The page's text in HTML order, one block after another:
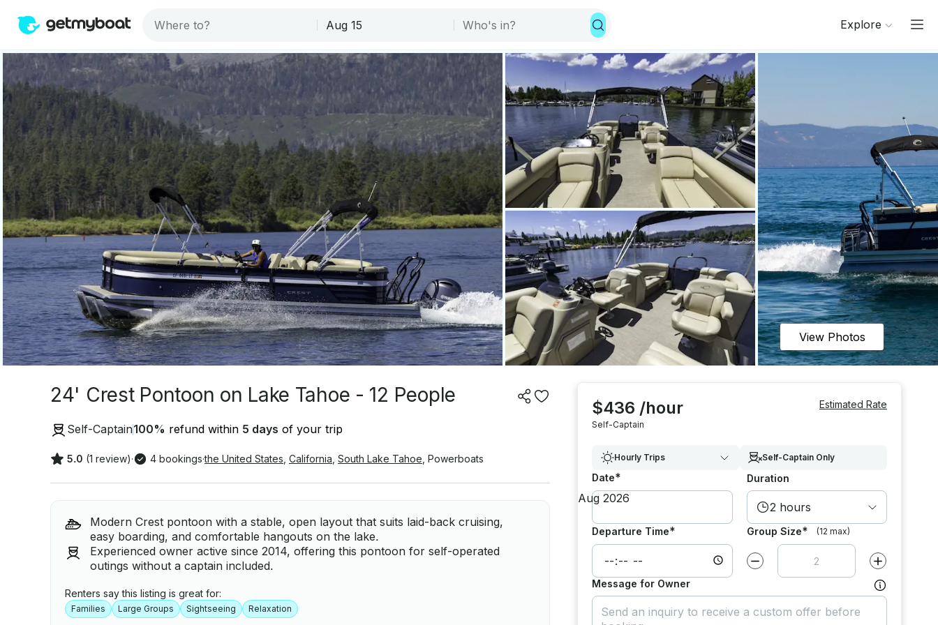
Explore
View Photos
24' Crest Pontoon on Lake Tahoe - 12 People
Self-Captain100% refund within 5 days of your trip
5.0 (1 review)· 4 bookings·the United States California South Lake Tahoe Powerboats
Modern Crest pontoon with a stable, open layout that suits laid-back cruising,
easy boarding, and comfortable hangouts on the lake.
Experienced owner active since 2014, offering this pontoon for self-operated
outings without a captain included.
Renters say this listing is great for:
Families Large Groups Sightseeing Relaxation
$436 /hour
Self-Captain
Estimated Rate
Hourly Trips Self-Captain Only
Date* Duration
2 hours
Departure Time* Group Size* (12 max)
Decrease value by Increase value
Message for Owner